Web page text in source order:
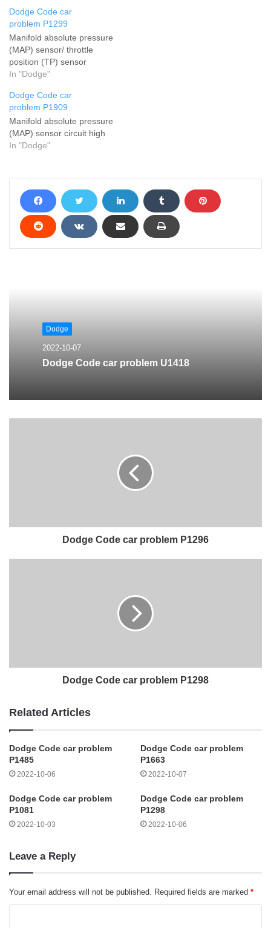
Dodge Code car
problem P1299
Manifold absolute pressure
(MAP) sensor/ throttle
position (TP) sensor
In "Dodge"
Dodge Code car
problem P1909
Manifold absolute pressure
(MAP) sensor circuit high
In "Dodge"
Dodge
2022-10-07
Dodge Code car problem U1418
Dodge Code car problem P1296
Dodge Code car problem P1298
Related Articles
Dodge Code car problem
P1485
2022-10-06
Dodge Code car problem
P1663
2022-10-07
Dodge Code car problem
P1081
2022-10-03
Dodge Code car problem
P1298
2022-10-06
Leave a Reply
Your email address will not be published. Required fields are marked *